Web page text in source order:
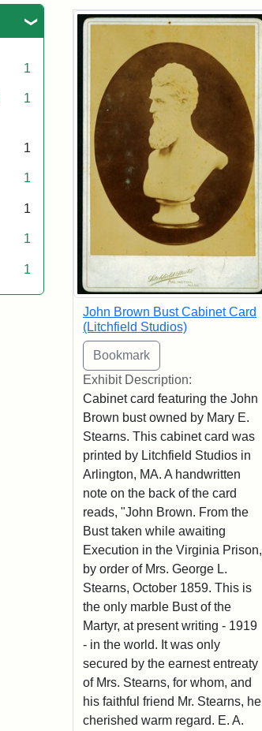
1
1
1
1
1
1
1
Search Results
John Brown Bust Cabinet Card
(Litchfield Studios)
Exhibit Description:
Cabinet card featuring the John
Brown bust owned by Mary E.
Stearns. This cabinet card was
printed by Litchfield Studios in
Arlington, MA. A handwritten
note on the back of the card
reads, "John Brown. From the
Bust taken while awaiting
Execution in the Virginia Prison,
by order of Mrs. George L.
Stearns, October 1859. This is
the only marble Bust of the
Martyr, at present writing - 1919
- in the world. It was only
secured by the earnest entreaty
of Mrs. Stearns, for whom, and
his faithful friend Mr. Stearns, he
cherished warm regard. E. A.